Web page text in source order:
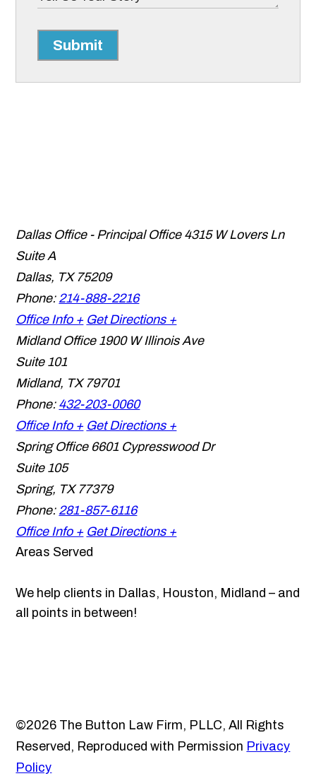
Submit
Dallas Office - Principal Office 4315 W Lovers Ln
Suite A
Dallas, TX 75209
Phone: 214-888-2216
Office Info + Get Directions +
Midland Office 1900 W Illinois Ave
Suite 101
Midland, TX 79701
Phone: 432-203-0060
Office Info + Get Directions +
Spring Office 6601 Cypresswood Dr
Suite 105
Spring, TX 77379
Phone: 281-857-6116
Office Info + Get Directions +
Areas Served
We help clients in Dallas, Houston, Midland – and
all points in between!
©2026 The Button Law Firm, PLLC, All Rights
Reserved, Reproduced with Permission Privacy
Policy